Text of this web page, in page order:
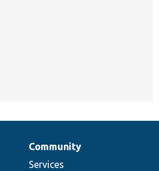
Community
Services